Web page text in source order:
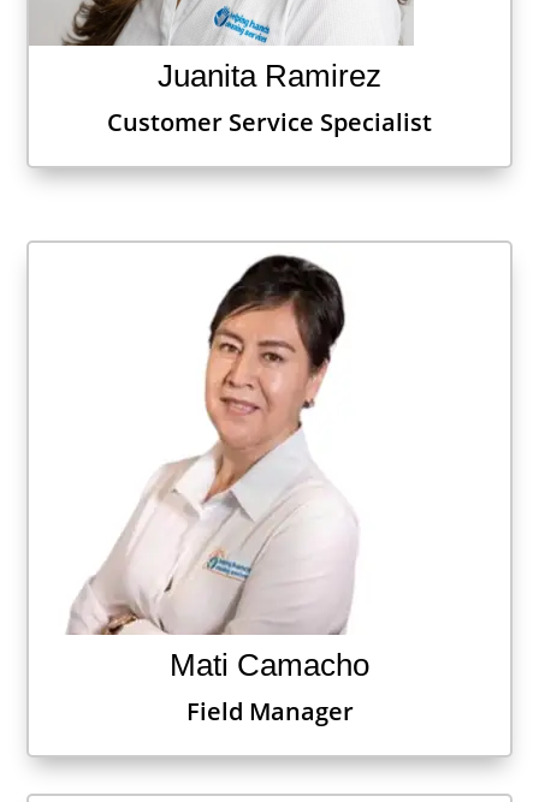
Juanita Ramirez
Customer Service Specialist
Mati Camacho
Field Manager